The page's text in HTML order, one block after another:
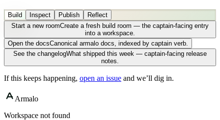
Build Inspect Publish
Reflect
Start a new roomCreate a fresh build room — the captain-facing entry
into a workspace.
Open the docsCanonical armalo docs, indexed by captain verb.
See the changelogWhat shipped this week — captain-facing release
notes.
If this keeps happening, open an issue and we’ll dig in.
Armalo
Workspace not found